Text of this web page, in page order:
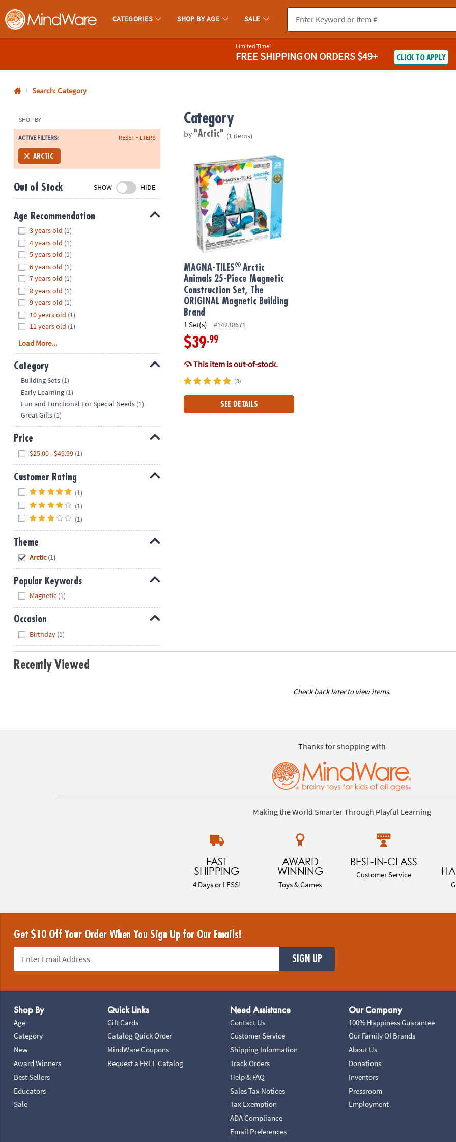
MindWare - Brainy Toys for Kids of All Ages.
CATEGORIES SHOP BY AGE SALE
800-
8480
Monday-
Friday
7AM-
CT
Saturday-
Sunday
8AM-
8PM
We're
here
help.
Feel
free
contact
us
with
questions
concerns.
Limited Time!
FREE SHIPPINGON ORDERS $49+ CLICK TO APPLY
Search: Category
SHOP BY
ACTIVE FILTERS: RESET FILTERS
ARCTIC
Out of Stock SHOW HIDE
Age Recommendation
3 years old (1)
4 years old (1)
5 years old (1)
6 years old (1)
7 years old (1)
8 years old (1)
9 years old (1)
10 years old (1)
11 years old (1)
Load More...
Category
Building Sets (1)
Early Learning (1)
Fun and Functional For Special Needs (1)
Great Gifts (1)
Price
$25.00 - $49.99 (1)
Customer Rating
(1)
(1)
(1)
Theme
Arctic (1)
Popular Keywords
Magnetic (1)
Occasion
Birthday (1)
Category
by "Arctic" (1 items)
Arctic Animals 25-Piece Magnetic Construction Set, The
MAGNA-TILES® Arctic
Animals 25-Piece Magnetic
Construction Set, The
ORIGINAL Magnetic Building
Brand
1 Set(s) #14238671
$39.99
This item is out-of-stock.
(3)
SEE DETAILS
Recently Viewed
Check back later to view items.
Thanks for shopping with
Making the World Smarter Through Playful Learning
FAST
SHIPPING
4 Days or LESS!
AWARD
WINNING
Toys & Games
BEST-IN-CLASS
Customer Service
Get $10 Off Your Order When You Sign Up for Our Emails!
SIGN UP
Shop By
Age
Category
New
Award Winners
Best Sellers
Educators
Sale
Quick Links
Gift Cards
Catalog Quick Order
MindWare Coupons
Request a FREE Catalog
Need Assistance
Contact Us
Customer Service
Shipping Information
Track Orders
Help & FAQ
Sales Tax Notices
Tax Exemption
ADA Compliance
Email Preferences
Our Company
100% Happiness Guarantee
Our Family Of Brands
About Us
Donations
Inventors
Pressroom
Employment